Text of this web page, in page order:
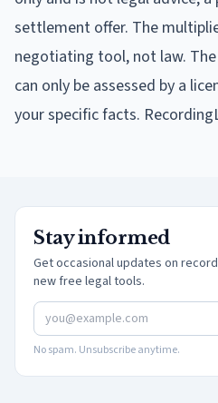
settlement offer. The
negotiating tool, not law.
can only be assessed by a
your specific facts.
Stay informed
Get occasional updates on
new free legal tools.
No spam. Unsubscribe anytime.